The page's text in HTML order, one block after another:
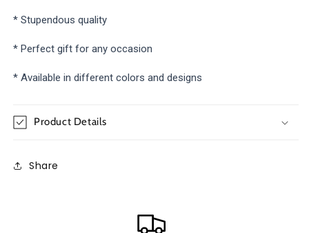
* Stupendous quality
* Perfect gift for any occasion
* Available in different colors and designs
Product Details
Share